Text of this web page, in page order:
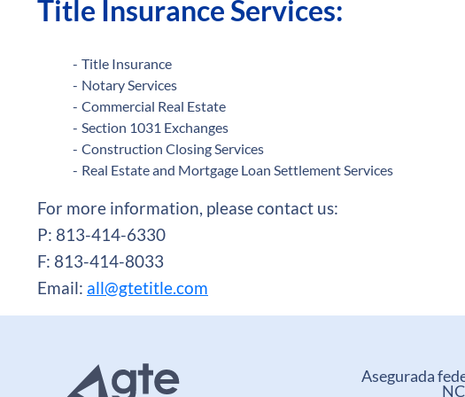
Title Insurance Services:
Title Insurance
Notary Services
Commercial Real Estate
Section 1031 Exchanges
Construction Closing Services
Real Estate and Mortgage Loan Settlement Services
For more information, please contact us:
P: 813-414-6330
F: 813-414-8033
Email: all@gtetitle.com
Asegurada